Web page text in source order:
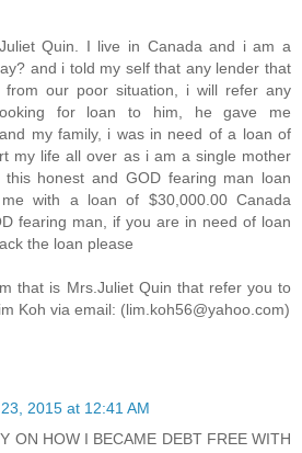
Quin. I live in Canada and i am a
and i told my self that any lender that
from our poor situation, i will refer any
for loan to him, he gave me
my family, i was in need of a loan of
my life all over as i am a single mother
honest and GOD fearing man loan
with a loan of $30,000.00 Canada
fearing man, if you are in need of loan
the loan please
that is Mrs.Juliet Quin that refer you to
Koh via email: (lim.koh56@yahoo.com)
2015 at 12:41 AM
ON HOW I BECAME DEBT FREE WITH